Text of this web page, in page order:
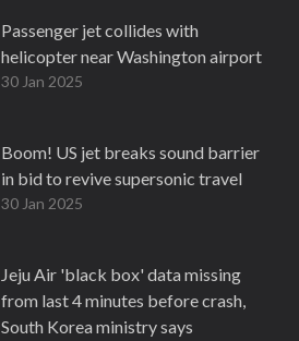
Passenger jet collides with
helicopter near Washington airport
30 Jan 2025
Boom! US jet breaks sound barrier
in bid to revive supersonic travel
30 Jan 2025
Jeju Air 'black box' data missing
from last 4 minutes before crash,
South Korea ministry says